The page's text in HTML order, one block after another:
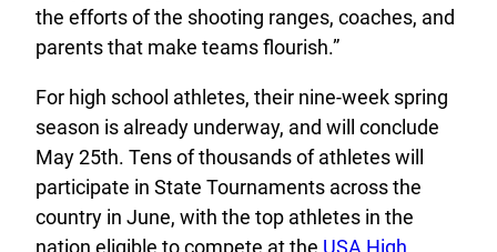
the efforts of the shooting ranges, coaches, and
parents that make teams flourish.”
For high school athletes, their nine-week spring
season is already underway, and will conclude
May 25th. Tens of thousands of athletes will
participate in State Tournaments across the
country in June, with the top athletes in the
nation eligible to compete at the USA High